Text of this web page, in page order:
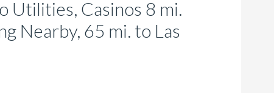
Utilities, Casinos 8 mi.
Nearby, 65 mi. to Las